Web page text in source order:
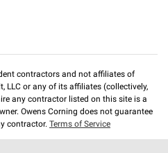
contractors and not affiliates of
LLC or any of its affiliates (collectively,
any contractor listed on this site is a
Owens Corning does not guarantee
contractor. Terms of Service